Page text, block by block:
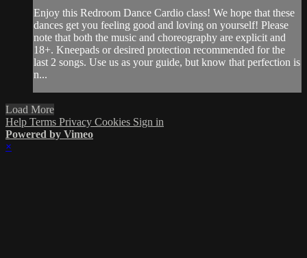
Enjoy this Redroom Dance Cardio class! We hope that these
dances get you feeling good and loving on yourself! Please
note that both the music and choreography are explicit and
18+. Kneepads or desired protection recommended for the
last 2 songs. Use us as your guide, but know that perfection is
n...
Load More
Help Terms Privacy Cookies Sign in
Powered by Vimeo
×